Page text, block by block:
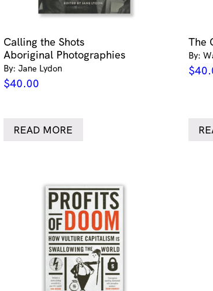
Calling the Shots
Aboriginal Photographies
By: Jane Lydon
$40.00
READ MORE
The
By:
$